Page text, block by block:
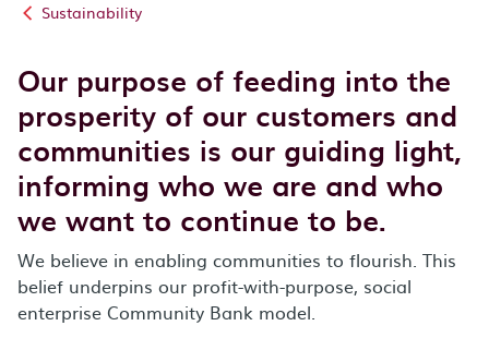
Sustainability
Our purpose of feeding into the
prosperity of our customers and
communities is our guiding light,
informing who we are and who
we want to continue to be.
We believe in enabling communities to flourish. This
belief underpins our profit-with-purpose, social
enterprise Community Bank model.